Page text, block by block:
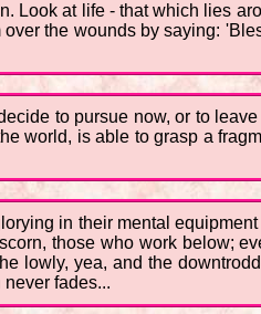
Look at life - that which lies
the wounds by saying:
to pursue now, or to
world, is able to grasp a
in their mental
those who work below;
lowly, yea, and the
fades...